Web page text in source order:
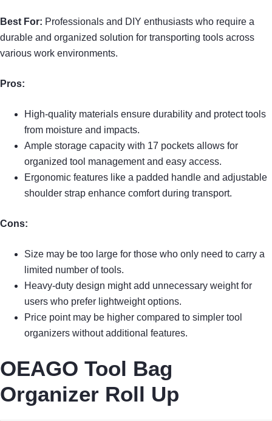
Best For: Professionals and DIY enthusiasts who require a
durable and organized solution for transporting tools across
various work environments.
Pros:
High-quality materials ensure durability and protect tools
from moisture and impacts.
Ample storage capacity with 17 pockets allows for
organized tool management and easy access.
Ergonomic features like a padded handle and adjustable
shoulder strap enhance comfort during transport.
Cons:
Size may be too large for those who only need to carry a
limited number of tools.
Heavy-duty design might add unnecessary weight for
users who prefer lightweight options.
Price point may be higher compared to simpler tool
organizers without additional features.
OEAGO Tool Bag
Organizer Roll Up